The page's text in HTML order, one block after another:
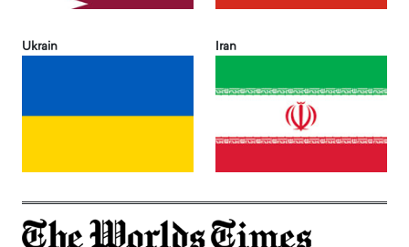
Ukrain Iran